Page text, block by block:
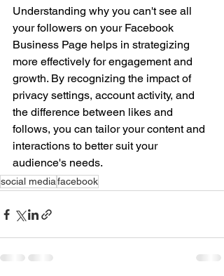
Understanding why you can't see all
your followers on your Facebook
Business Page helps in strategizing
more effectively for engagement and
growth. By recognizing the impact of
privacy settings, account activity, and
the difference between likes and
follows, you can tailor your content and
interactions to better suit your
audience's needs.
social mediafacebook